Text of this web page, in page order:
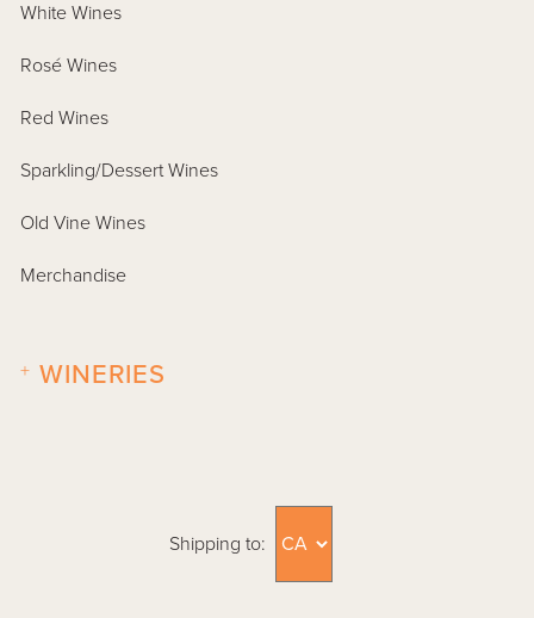
White Wines
Rosé Wines
Red Wines
Sparkling/Dessert Wines
Old Vine Wines
Merchandise
WINERIES
+
Shipping to: